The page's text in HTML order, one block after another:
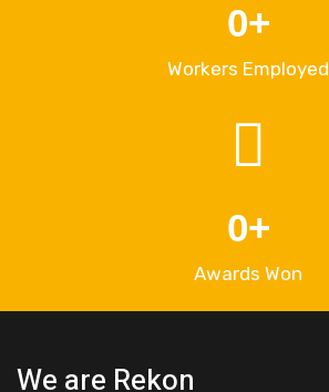
Workers Employed
0+
Awards Won
0+
We are Rekon